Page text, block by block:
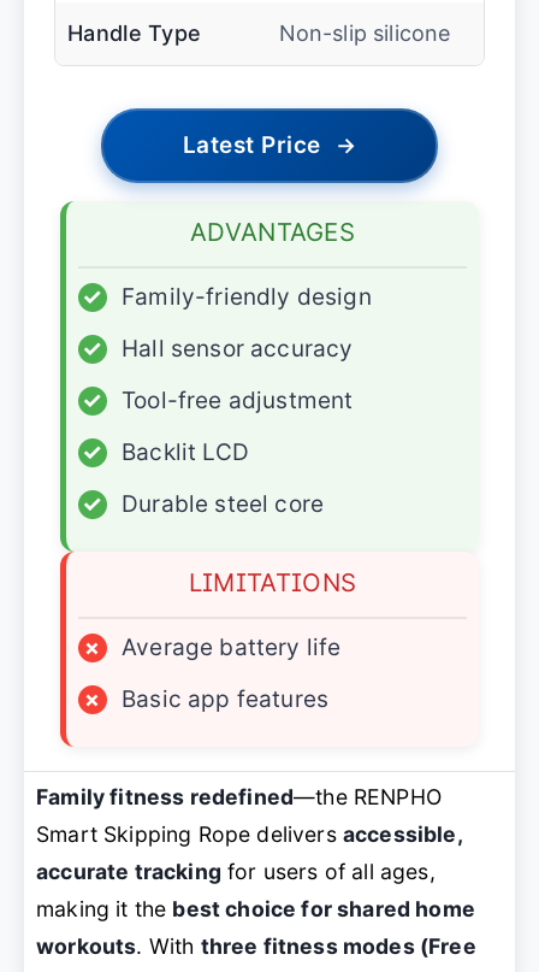
Handle Type Non-slip silicone
Latest Price →
ADVANTAGES
✓
Family-friendly design
✓
Hall sensor accuracy
✓
Tool-free adjustment
✓
Backlit LCD
✓
Durable steel core
LIMITATIONS
×
Average battery life
×
Basic app features
Family fitness redefined—the RENPHO
Smart Skipping Rope delivers accessible,
accurate tracking for users of all ages,
making it the best choice for shared home
workouts. With three fitness modes (Free